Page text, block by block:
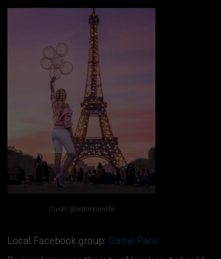
Credit: @lilithmoonlife
Local Facebook group: Game Paris